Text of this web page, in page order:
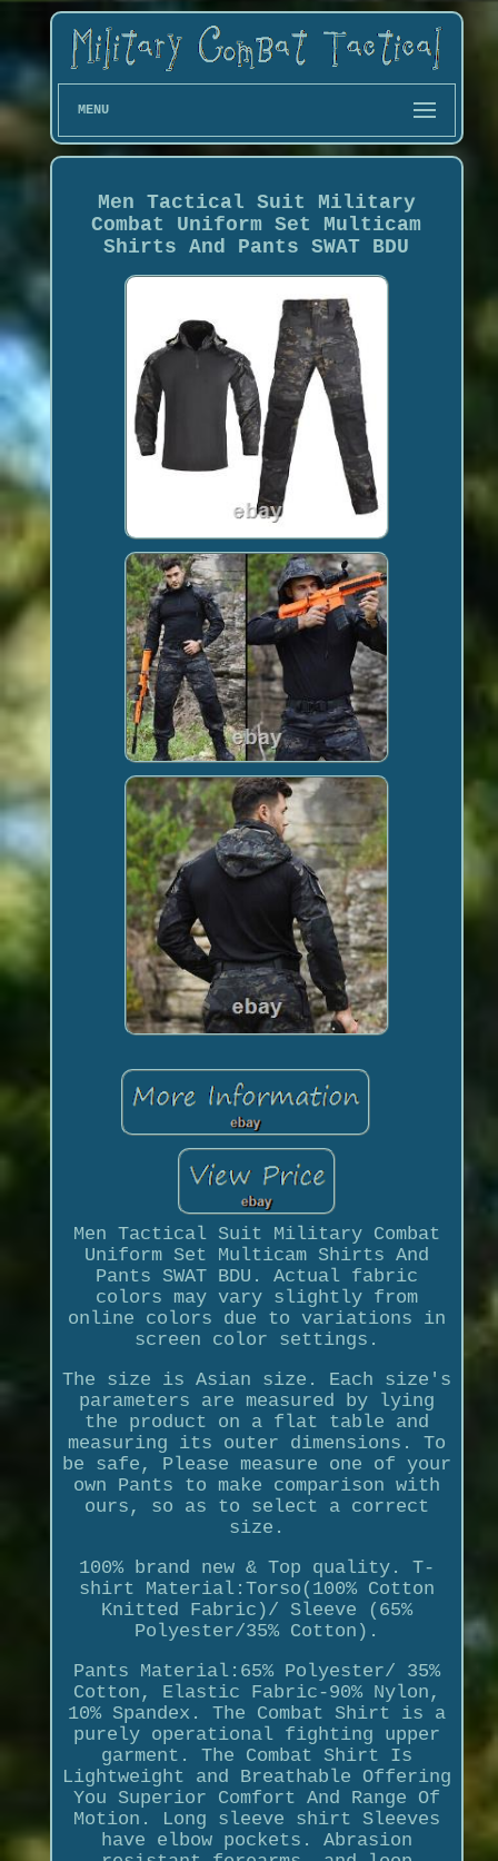
MENU
Men Tactical Suit Military
Combat Uniform Set Multicam
Shirts And Pants SWAT BDU
Men Tactical Suit Military Combat
Uniform Set Multicam Shirts And
Pants SWAT BDU. Actual fabric
colors may vary slightly from
online colors due to variations in
screen color settings.
The size is Asian size. Each size's
parameters are measured by lying
the product on a flat table and
measuring its outer dimensions. To
be safe, Please measure one of your
own Pants to make comparison with
ours, so as to select a correct
size.
100% brand new & Top quality. T-
shirt Material:Torso(100% Cotton
Knitted Fabric)/ Sleeve (65%
Polyester/35% Cotton).
Pants Material:65% Polyester/ 35%
Cotton, Elastic Fabric-90% Nylon,
10% Spandex. The Combat Shirt is a
purely operational fighting upper
garment. The Combat Shirt Is
Lightweight and Breathable Offering
You Superior Comfort And Range Of
Motion. Long sleeve shirt Sleeves
have elbow pockets. Abrasion